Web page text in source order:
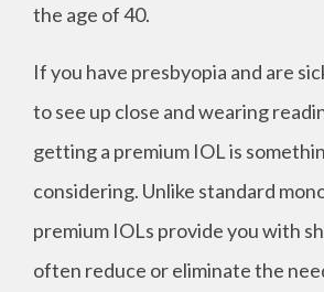
the age of 40.
If you have presbyopia and are
to see up close and wearing
getting a premium IOL is
considering. Unlike standard
premium IOLs provide you with
often reduce or eliminate the